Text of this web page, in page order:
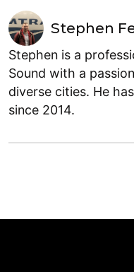
Stephen
Stephen is a
Sound with a
diverse cities. He
since 2014.